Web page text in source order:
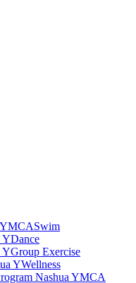
Swim
Dance
Group Exercise
Wellness